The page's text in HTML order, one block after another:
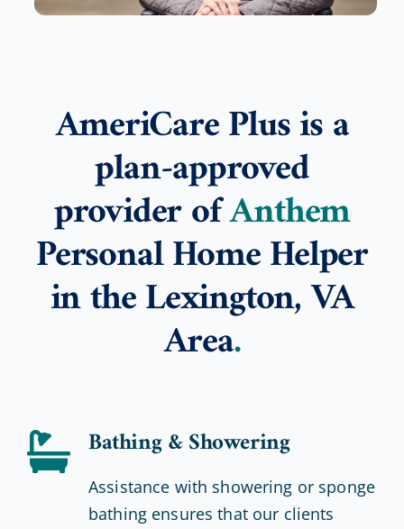
AmeriCare Plus is a
plan-approved
provider ofAnthem
Personal Home Helper
in the Lexington, VA
Area.
Bathing & Showering
Assistance with showering or sponge
bathing ensures that our clients